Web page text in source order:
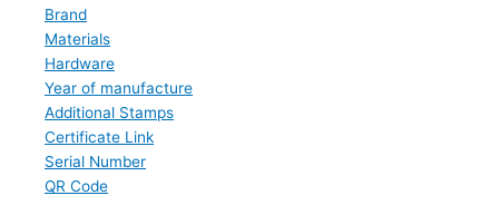
Brand
Materials
Hardware
Year of manufacture
Additional Stamps
Certificate Link
Serial Number
QR Code